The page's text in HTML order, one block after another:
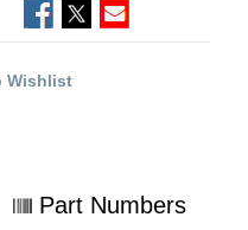
Wishlist
Part Numbers